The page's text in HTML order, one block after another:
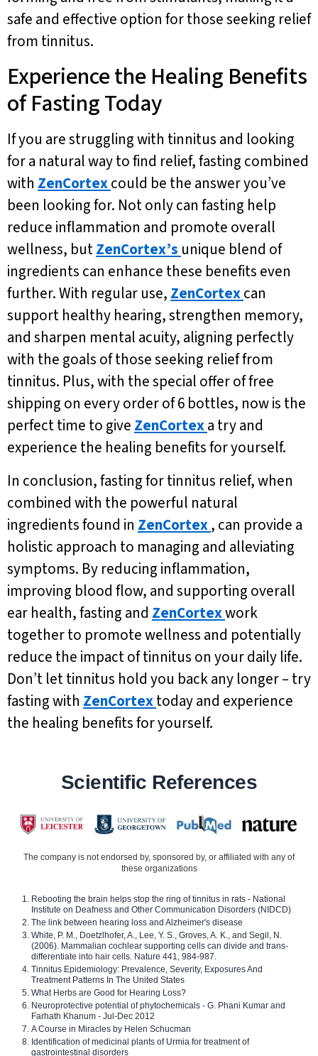
safe and effective option for those seeking relief
from tinnitus.
Experience the Healing Benefits
of Fasting Today
If you are struggling with tinnitus and looking
for a natural way to find relief, fasting combined
with ZenCortexcould be the answer you’ve
been looking for. Not only can fasting help
reduce inflammation and promote overall
wellness, butZenCortex’s unique blend of
ingredients can enhance these benefits even
further. With regular use, ZenCortexcan
support healthy hearing, strengthen memory,
and sharpen mental acuity, aligning perfectly
with the goals of those seeking relief from
tinnitus. Plus, with the special offer of free
shipping on every order of 6 bottles, now is the
perfect time to give ZenCortexa try and
experience the healing benefits for yourself.
In conclusion, fasting for tinnitus relief, when
combined with the powerful natural
ingredients found in ZenCortex, can provide a
holistic approach to managing and alleviating
symptoms. By reducing inflammation,
improving blood flow, and supporting overall
ear health, fasting and ZenCortexwork
together to promote wellness and potentially
reduce the impact of tinnitus on your daily life.
Don’t let tinnitus hold you back any longer – try
fasting with ZenCortextoday and experience
the healing benefits for yourself.
Scientific References
The company is not endorsed by, sponsored by, or affiliated with any of
these organizations
Rebooting the brain helps stop the ring of tinnitus in rats - National
Institute on Deafness and Other Communication Disorders (NIDCD)
The link between hearing loss and Alzheimer's disease
White, P. M., Doetzlhofer, A., Lee, Y. S., Groves, A. K., and Segil, N.
(2006). Mammalian cochlear supporting cells can divide and trans-
differentiate into hair cells. Nature 441, 984-987.
Tinnitus Epidemiology: Prevalence, Severity, Exposures And
Treatment Patterns In The United States
What Herbs are Good for Hearing Loss?
Neuroprotective potential of phytochemicals - G. Phani Kumar and
Farhath Khanum - Jul-Dec 2012
A Course in Miracles by Helen Schucman
Identification of medicinal plants of Urmia for treatment of
gastrointestinal disorders